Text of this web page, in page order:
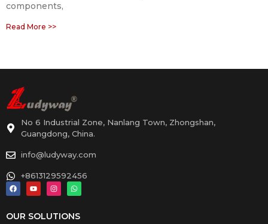
components,
Read More >>
No 6 Industrial Zone, Nanlang Town, Zhongshan,
Guangdong, China.
info@ludyway.com
+8613129592456
OUR SOLUTIONS